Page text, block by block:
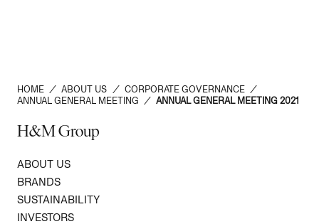
HOME / ABOUT US / CORPORATE GOVERNANCE /
ANNUAL GENERAL MEETING / ANNUAL GENERAL MEETING 2021
H&M Group
ABOUT US
BRANDS
SUSTAINABILITY
INVESTORS